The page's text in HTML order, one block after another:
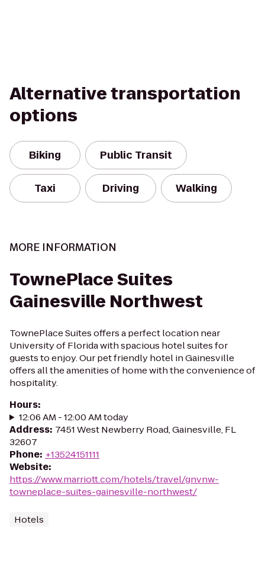
Alternative transportation
options
Biking Public Transit
Taxi Driving Walking
MORE INFORMATION
TownePlace Suites
Gainesville Northwest
TownePlace Suites offers a perfect location near
University of Florida with spacious hotel suites for
guests to enjoy. Our pet friendly hotel in Gainesville
offers all the amenities of home with the convenience of
hospitality.
Hours:
12:06 AM - 12:00 AM today
Address: 7451 West Newberry Road, Gainesville, FL
32607
Phone: +13524151111
Website:
https://www.marriott.com/hotels/travel/gnvnw-
towneplace-suites-gainesville-northwest/
Hotels